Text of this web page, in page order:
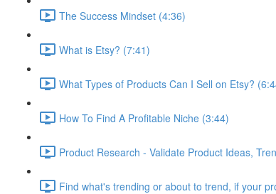
The Success Mindset (4:36)
What is Etsy? (7:41)
What Types of Products Can I Sell on Etsy?
How To Find A Profitable Niche (3:44)
Product Research - Validate Product Ideas,
Find what's trending or about to trend, if your